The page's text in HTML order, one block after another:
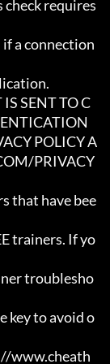
requires
a connection
SENT TO C
POLICY A
PRIVACY
that have bee
trainers. If yo
troublesho
key to avoid o
www.cheath